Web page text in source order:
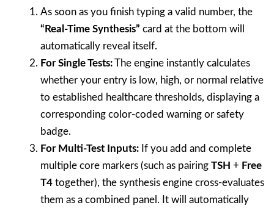
As soon as you finish typing a valid number, the
“Real-Time Synthesis” card at the bottom will
automatically reveal itself.
For Single Tests:The engine instantly calculates
whether your entry is low, high, or normal relative
to established healthcare thresholds, displaying a
corresponding color-coded warning or safety
badge.
For Multi-Test Inputs: If you add and complete
multiple core markers (such as pairing TSH + Free
T4 together), the synthesis engine cross-evaluates
them as a combined panel. It will automatically